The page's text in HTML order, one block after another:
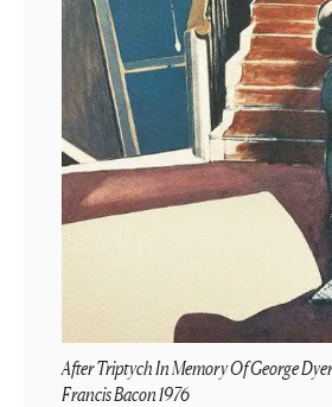
After Triptych In Memory Of George
Francis Bacon 1976